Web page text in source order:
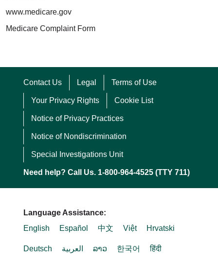
www.medicare.gov
Medicare Complaint Form
Contact Us Legal Terms of Use
Your Privacy Rights Cookie List
Notice of Privacy Practices
Notice of Nondiscrimination
Special Investigations Unit
Need help? Call Us. 1-800-964-4525 (TTY 711)
Language Assistance:
English
Español 中文 Việt Hrvatski
Deutsch العربية ລາວ 한국어 हिंदी